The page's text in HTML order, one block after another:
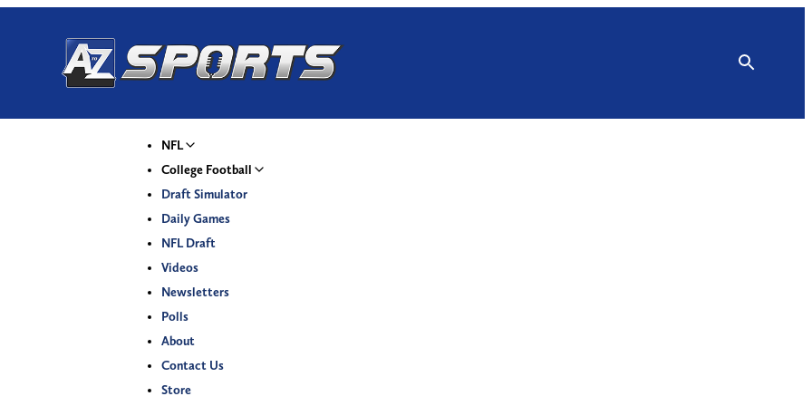
NFL
College Football
Draft Simulator
Daily Games
NFL Draft
Videos
Newsletters
Polls
About
Contact Us
Store